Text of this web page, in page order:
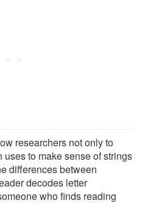
researchers not only to
to make sense of strings
differences between
decodes letter
who finds reading